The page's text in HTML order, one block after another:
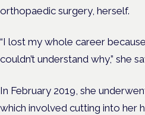
orthopaedic surgery, herself.
“I lost my whole career
couldn’t understand why,” she
In February 2019, she
which involved cutting into her